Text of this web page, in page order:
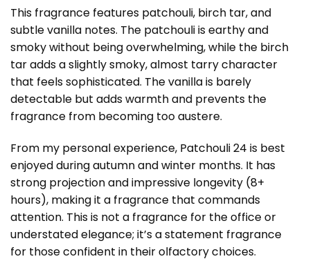
This fragrance features patchouli, birch tar, and
subtle vanilla notes. The patchouli is earthy and
smoky without being overwhelming, while the birch
tar adds a slightly smoky, almost tarry character
that feels sophisticated. The vanilla is barely
detectable but adds warmth and prevents the
fragrance from becoming too austere.
From my personal experience, Patchouli 24 is best
enjoyed during autumn and winter months. It has
strong projection and impressive longevity (8+
hours), making it a fragrance that commands
attention. This is not a fragrance for the office or
understated elegance; it’s a statement fragrance
for those confident in their olfactory choices.